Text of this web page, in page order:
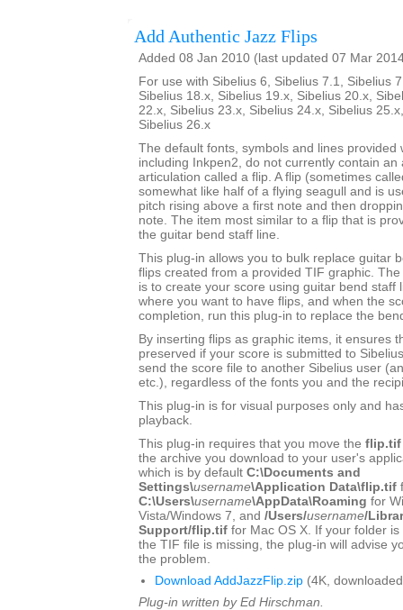
Add Authentic Jazz Flips
Added 08 Jan 2010 (last updated 07 Mar
For use with Sibelius 6, Sibelius 7.1, Sibelius
Sibelius 18.x, Sibelius 19.x, Sibelius 20.x,
22.x, Sibelius 23.x, Sibelius 24.x, Sibelius
Sibelius 26.x
The default fonts, symbols and lines provided
including Inkpen2, do not currently contain an
articulation called a flip. A flip (sometimes
somewhat like half of a flying seagull and is
pitch rising above a first note and then
note. The item most similar to a flip that is
the guitar bend staff line.
This plug-in allows you to bulk replace guitar
flips created from a provided TIF graphic.
is to create your score using guitar bend staff
where you want to have flips, and when the
completion, run this plug-in to replace the
By inserting flips as graphic items, it ensures
preserved if your score is submitted to
send the score file to another Sibelius user
etc.), regardless of the fonts you and the
This plug-in is for visual purposes only and
playback.
This plug-in requires that you move the flip.tif
the archive you download to your user's
which is by default C:\Documents and
Settings\username\Application Data\flip.tif
C:\Users\username\AppData\Roaming for
Vista/Windows 7, and /Users/username/
Support/flip.tif for Mac OS X. If your folder
the TIF file is missing, the plug-in will advise
the problem.
Download AddJazzFlip.zip (4K,
Plug-in written by Ed Hirschman.